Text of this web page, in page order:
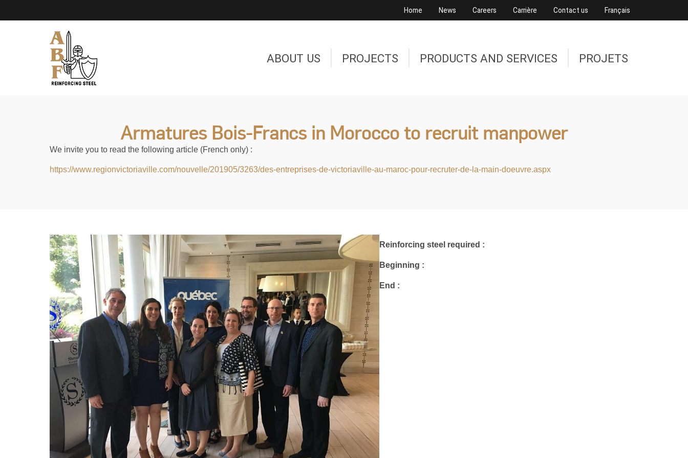
Home News Careers Carrière Contact us Français
ABOUT US PROJECTS PRODUCTS AND SERVICES PROJETS
Armatures Bois-Francs in Morocco to recruit manpower
We invite you to read the following article (French only) :
https://www.regionvictoriaville.com/nouvelle/201905/3263/des-entreprises-de-victoriaville-au-maroc-pour-recruter-de-la-main-doeuvre.aspx
Reinforcing steel required :
Beginning :
End :